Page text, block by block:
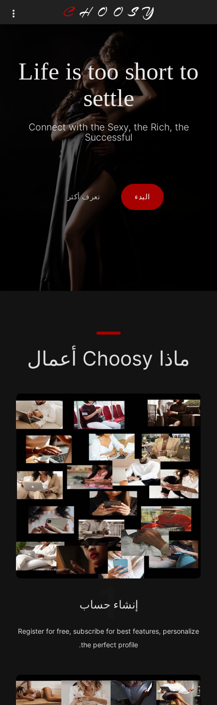
Life is too short to
settle
Connect with the Sexy, the Rich, the
Successful
البدء تعرف أكثر
ماذا Choosy أعمال
إنشاء حساب
1
Register for free, subscribe for best features, personalize
the perfect profile.